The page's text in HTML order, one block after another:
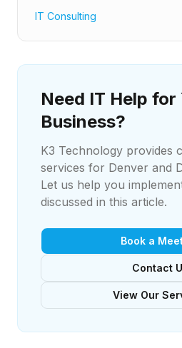
IT Consulting
Need IT Help for
Business?
K3 Technology provides
services for Denver and
Let us help you
discussed in this article.
Book a
Contact
View Our